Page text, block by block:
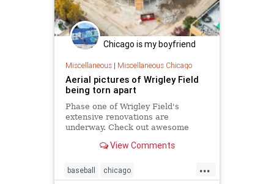
Chicago is my boyfriend
Miscellaneous| Miscellaneous Chicago
Aerial pictures of Wrigley Field
being torn apart
Phase one of Wrigley Field's
extensive renovations are
underway. Check out awesome
View Comments
...
baseball chicago